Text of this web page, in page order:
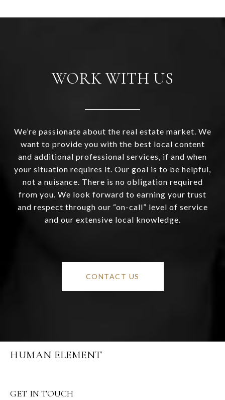
WORK WITH US
We’re passionate about the real estate market. We
want to provide you with the best local content
and additional professional services, if and when
your situation requires it. Our goal is to be helpful,
not a nuisance. There is no obligation required
from you. We look forward to earning your trust
and respect through our “on-call” level of service
and our extensive local knowledge.
CONTACT US
HUMAN ELEMENT
GET IN TOUCH